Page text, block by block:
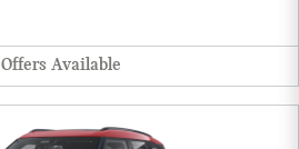
Offers Available